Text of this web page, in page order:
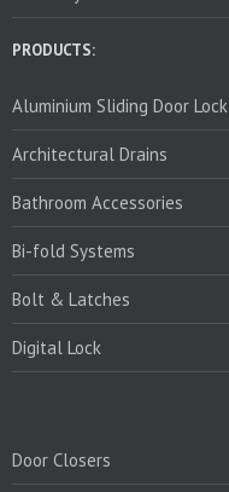
PRODUCTS:
Aluminium Sliding Door Lock
Architectural Drains
Bathroom Accessories
Bi-fold Systems
Bolt & Latches
Digital Lock
Door Closers